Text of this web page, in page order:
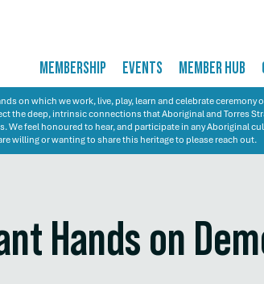
MEMBERSHIP EVENTS MEMBER HUB
on which we work, live, play, learn and celebrate ceremony
the deep, intrinsic connections that Aboriginal and Torres
feel honoured to hear, and participate in any Aboriginal
willing or wanting to share this heritage to please reach out.
Hands on